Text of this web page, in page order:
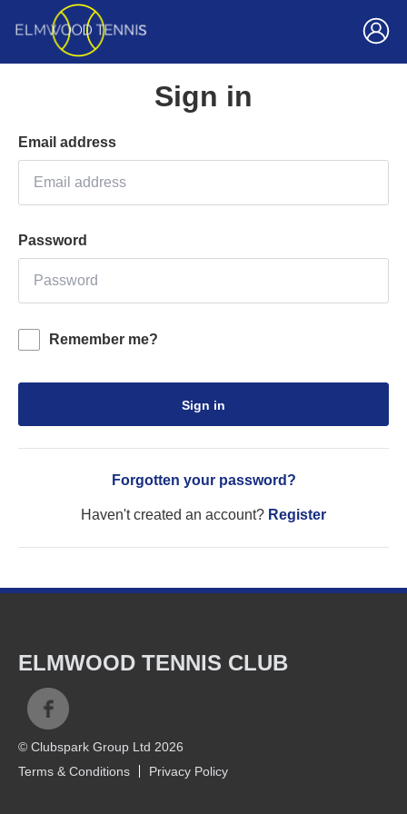
Sign in
Email address
Password
Remember me?
Sign in
Forgotten your password?
Haven't created an account? Register
ELMWOOD TENNIS CLUB
© Clubspark Group Ltd 2026
Terms & Conditions
Privacy Policy